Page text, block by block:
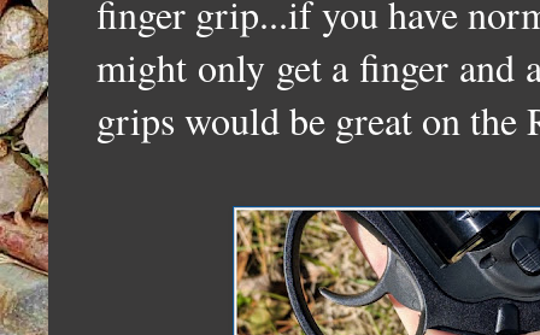
finger grip...if you have
might only get a finger and
grips would be great on